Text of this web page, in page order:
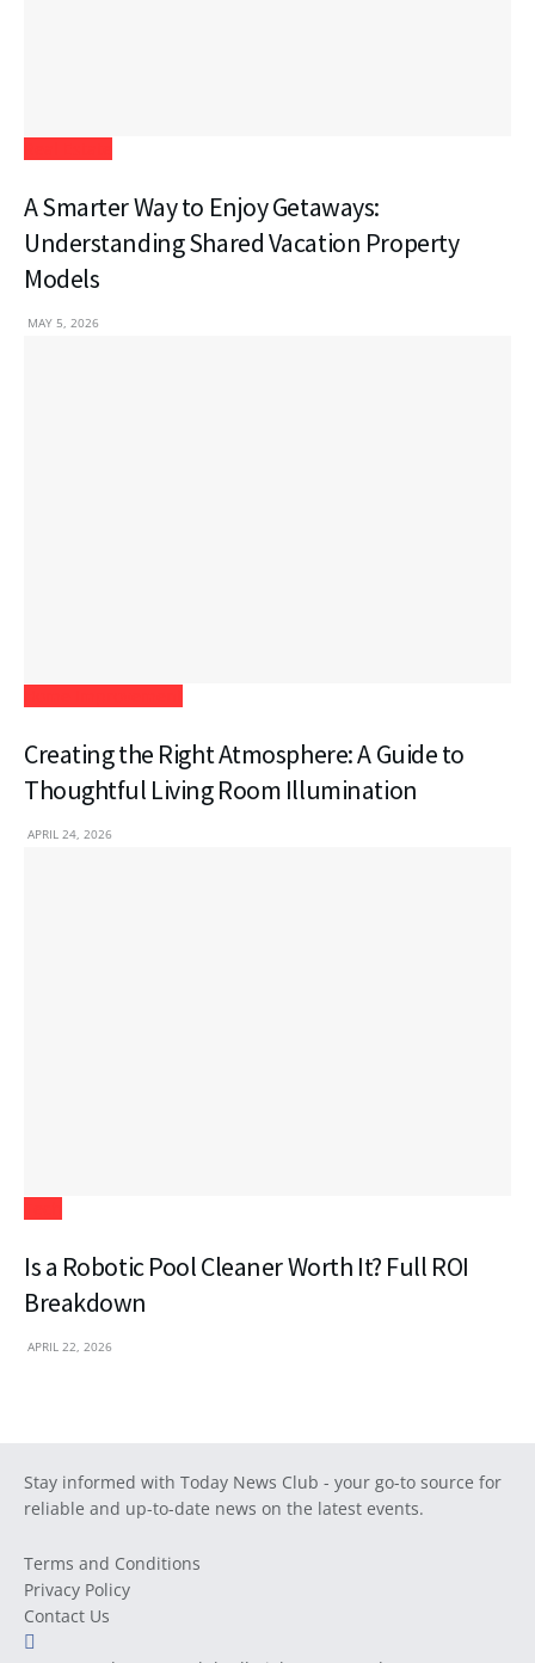
A Smarter Way to Enjoy Getaways:
Understanding Shared Vacation Property
Models
MAY 5, 2026
Creating the Right Atmosphere: A Guide to
Thoughtful Living Room Illumination
APRIL 24, 2026
Is a Robotic Pool Cleaner Worth It? Full ROI
Breakdown
APRIL 22, 2026
Stay informed with Today News Club - your go-to source for
reliable and up-to-date news on the latest events.
Terms and Conditions
Privacy Policy
Contact Us